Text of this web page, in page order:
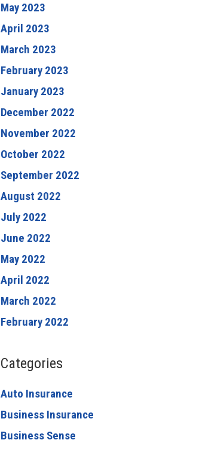
May 2023
April 2023
March 2023
February 2023
January 2023
December 2022
November 2022
October 2022
September 2022
August 2022
July 2022
June 2022
May 2022
April 2022
March 2022
February 2022
Categories
Auto Insurance
Business Insurance
Business Sense